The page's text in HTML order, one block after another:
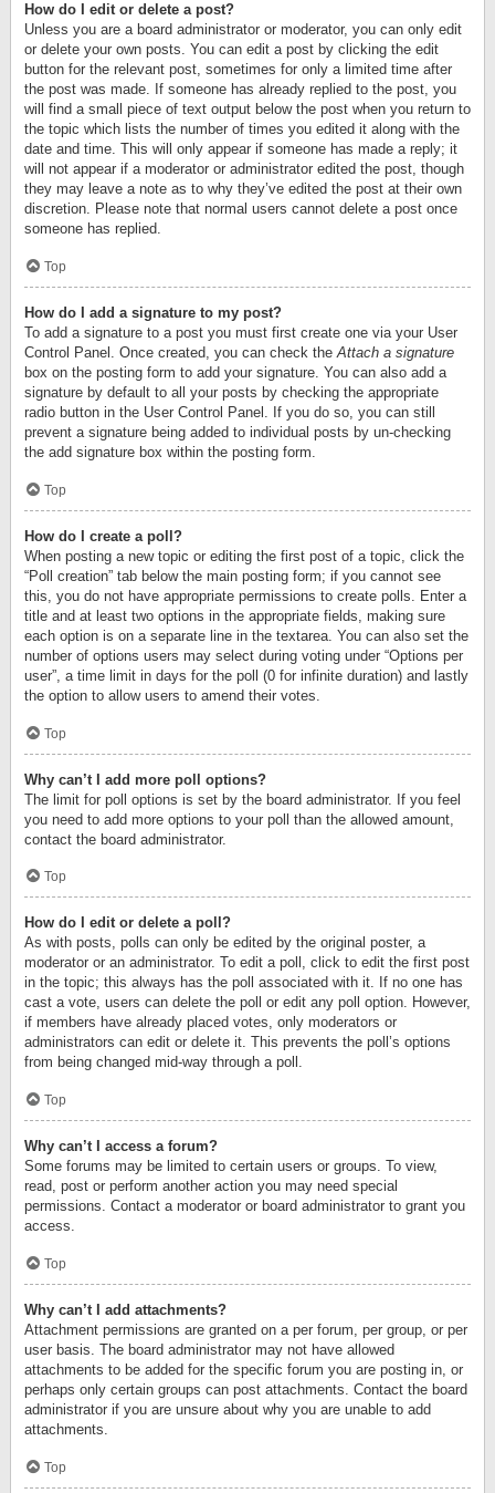
How do I edit or delete a post?
Unless you are a board administrator or moderator, you can only edit
or delete your own posts. You can edit a post by clicking the edit
button for the relevant post, sometimes for only a limited time after
the post was made. If someone has already replied to the post, you
will find a small piece of text output below the post when you return to
the topic which lists the number of times you edited it along with the
date and time. This will only appear if someone has made a reply; it
will not appear if a moderator or administrator edited the post, though
they may leave a note as to why they’ve edited the post at their own
discretion. Please note that normal users cannot delete a post once
someone has replied.
Top
How do I add a signature to my post?
To add a signature to a post you must first create one via your User
Control Panel. Once created, you can check theAttach a signature
box on the posting form to add your signature. You can also add a
signature by default to all your posts by checking the appropriate
radio button in the User Control Panel. If you do so, you can still
prevent a signature being added to individual posts by un-checking
the add signature box within the posting form.
Top
How do I create a poll?
When posting a new topic or editing the first post of a topic, click the
“Poll creation” tab below the main posting form; if you cannot see
this, you do not have appropriate permissions to create polls. Enter a
title and at least two options in the appropriate fields, making sure
each option is on a separate line in the textarea. You can also set the
number of options users may select during voting under “Options per
user”, a time limit in days for the poll (0 for infinite duration) and lastly
the option to allow users to amend their votes.
Top
Why can’t I add more poll options?
The limit for poll options is set by the board administrator. If you feel
you need to add more options to your poll than the allowed amount,
contact the board administrator.
Top
How do I edit or delete a poll?
As with posts, polls can only be edited by the original poster, a
moderator or an administrator. To edit a poll, click to edit the first post
in the topic; this always has the poll associated with it. If no one has
cast a vote, users can delete the poll or edit any poll option. However,
if members have already placed votes, only moderators or
administrators can edit or delete it. This prevents the poll’s options
from being changed mid-way through a poll.
Top
Why can’t I access a forum?
Some forums may be limited to certain users or groups. To view,
read, post or perform another action you may need special
permissions. Contact a moderator or board administrator to grant you
access.
Top
Why can’t I add attachments?
Attachment permissions are granted on a per forum, per group, or per
user basis. The board administrator may not have allowed
attachments to be added for the specific forum you are posting in, or
perhaps only certain groups can post attachments. Contact the board
administrator if you are unsure about why you are unable to add
attachments.
Top